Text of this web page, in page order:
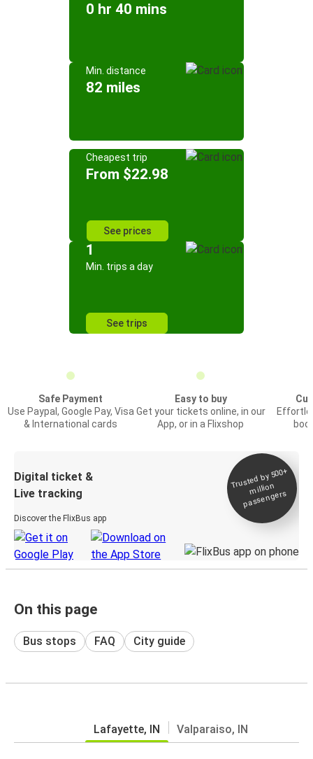
0 hr 40 mins
Min. distance
82 miles
Cheapest trip
From $22.98
See prices
1
Min. trips a day
See trips
Safe Payment
Use Paypal, Google Pay, Visa
& International cards
Easy to buy
Get your tickets online, in our
App, or in a Flixshop
Digital ticket &
Live tracking
Discover the FlixBus app
Trusted by 500+
million
passengers
On this page
Bus stops FAQ City guide
Lafayette, IN Valparaiso, IN